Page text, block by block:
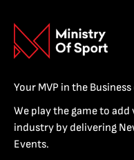
Your MVP in the
We play the game to
industry by delivering
Events.